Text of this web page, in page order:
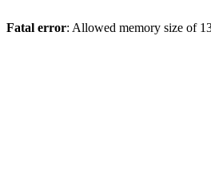
Fatal error: Allowed memory size of